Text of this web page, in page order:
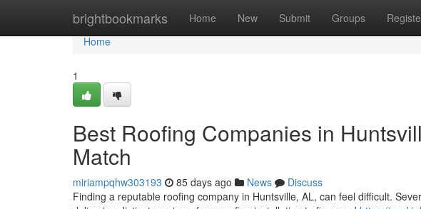
brightbookmarks Home New Submit Groups
Home
Home
1
Best Roofing Companies in
Match
miriampqhw303193 85 days ago News
Discuss
Finding a reputable roofing company in Huntsville, AL, can feel difficult.